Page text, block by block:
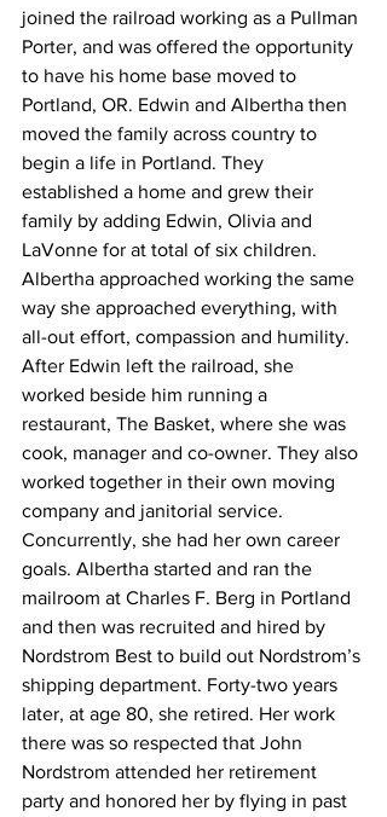
joined the railroad working as a Pullman
Porter, and was offered the opportunity
to have his home base moved to
Portland, OR. Edwin and Albertha then
moved the family across country to
begin a life in Portland. They
established a home and grew their
family by adding Edwin, Olivia and
LaVonne for at total of six children.
Albertha approached working the same
way she approached everything, with
all-out effort, compassion and humility.
After Edwin left the railroad, she
worked beside him running a
restaurant, The Basket, where she was
cook, manager and co-owner. They also
worked together in their own moving
company and janitorial service.
Concurrently, she had her own career
goals. Albertha started and ran the
mailroom at Charles F. Berg in Portland
and then was recruited and hired by
Nordstrom Best to build out Nordstrom’s
shipping department. Forty-two years
later, at age 80, she retired. Her work
there was so respected that John
Nordstrom attended her retirement
party and honored her by flying in past